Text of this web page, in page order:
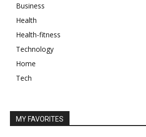
Business
Health
Health-fitness
Technology
Home
Tech
MY FAVORITES